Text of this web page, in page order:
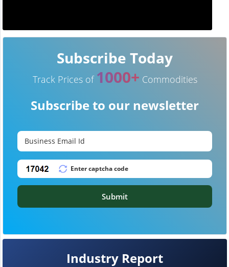
Industry Report
Subscribe Today
Track Prices of 1000+ Commodities
Subscribe to our newsletter
Submit